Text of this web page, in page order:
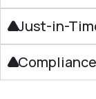
Just-in-